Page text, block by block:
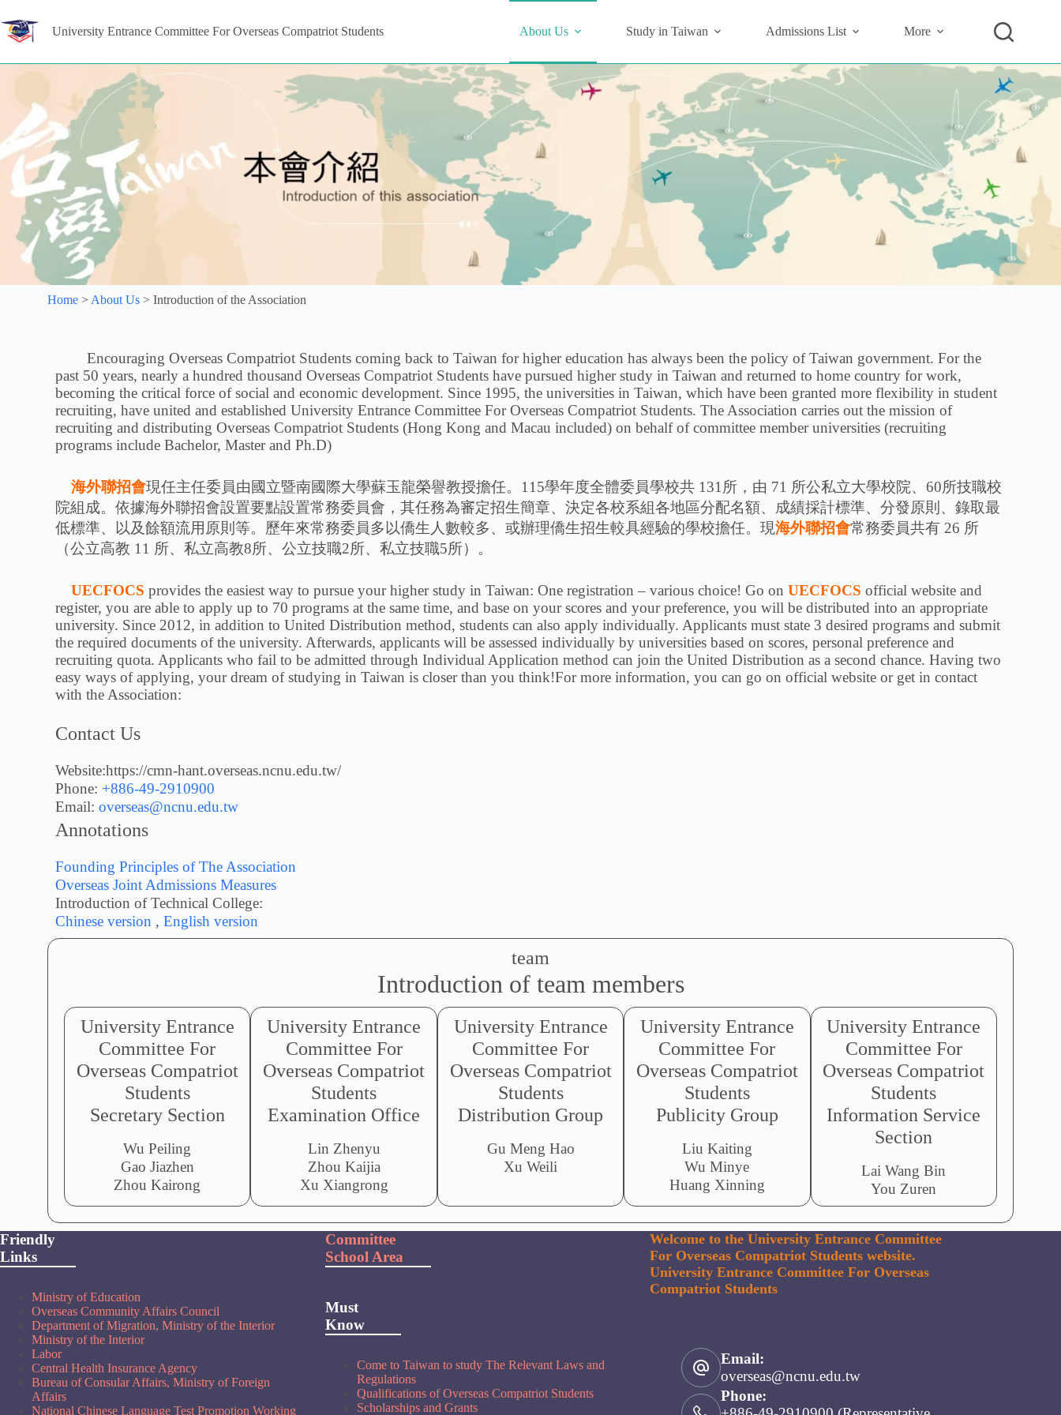
University Entrance Committee For Overseas Compatriot Students About Us Study in Taiwan Admissions List More
Home > About Us >Introduction of the Association
Encouraging Overseas Compatriot Students coming back to Taiwan for higher education has always been the policy of Taiwan government. For the
past 50 years, nearly a hundred thousand Overseas Compatriot Students have pursued higher study in Taiwan and returned to home country for work,
becoming the critical force of social and economic development. Since 1995, the universities in Taiwan, which have been granted more flexibility in student
recruiting, have united and established University Entrance Committee For Overseas Compatriot Students. The Association carries out the mission of
recruiting and distributing Overseas Compatriot Students (Hong Kong and Macau included) on behalf of committee member universities (recruiting
programs include Bachelor, Master and Ph.D)
海外聯招會現任主任委員由國立暨南國際大學蘇玉龍榮譽教授擔任。115學年度全體委員學校共 131所，由 71 所公私立大學校院、60所技職校
院組成。依據海外聯招會設置要點設置常務委員會，其任務為審定招生簡章、決定各校系組各地區分配名額、成績採計標準、分發原則、錄取最
低標準、以及餘額流用原則等。歷年來常務委員多以僑生人數較多、或辦理僑生招生較具經驗的學校擔任。現海外聯招會常務委員共有 26 所
（公立高教 11 所、私立高教8所、公立技職2所、私立技職5所）。
UECFOCS provides the easiest way to pursue your higher study in Taiwan: One registration – various choice! Go onUECFOCS official website and
register, you are able to apply up to 70 programs at the same time, and base on your scores and your preference, you will be distributed into an appropriate
university. Since 2012, in addition to United Distribution method, students can also apply individually. Applicants must state 3 desired programs and submit
the required documents of the university. Afterwards, applicants will be assessed individually by universities based on scores, personal preference and
recruiting quota. Applicants who fail to be admitted through Individual Application method can join the United Distribution as a second chance. Having two
easy ways of applying, your dream of studying in Taiwan is closer than you think!For more information, you can go on official website or get in contact
with the Association:
Contact Us
Website:https://cmn-hant.overseas.ncnu.edu.tw/
Phone: +886-49-2910900
Email:overseas@ncnu.edu.tw
Annotations
Founding Principles of The Association
Overseas Joint Admissions Measures
Introduction of Technical College:
Chinese version ,English version
team
Introduction of team members
University Entrance
Committee For
Overseas Compatriot
Students
Secretary Section
Wu Peiling
Gao Jiazhen
Zhou Kairong
University Entrance
Committee For
Overseas Compatriot
Students
Examination Office
Lin Zhenyu
Zhou Kaijia
Xu Xiangrong
University Entrance
Committee For
Overseas Compatriot
Students
Distribution Group
Gu Meng Hao
Xu Weili
University Entrance
Committee For
Overseas Compatriot
Students
Publicity Group
Liu Kaiting
Wu Minye
Huang Xinning
University Entrance
Committee For
Overseas Compatriot
Students
Information Service
Section
Lai Wang Bin
You Zuren
Friendly
Links
Ministry of Education
Overseas Community Affairs Council
Department of Migration, Ministry of the Interior
Ministry of the Interior
Labor
Central Health Insurance Agency
Bureau of Consular Affairs, Ministry of Foreign
Affairs
National Chinese Language Test Promotion Working
Committee
School Area
Must
Know
Come to Taiwan to study The Relevant Laws and
Regulations
Qualifications of Overseas Compatriot Students
Scholarships and Grants
Welcome to the University Entrance Committee
For Overseas Compatriot Students website.
University Entrance Committee For Overseas
Compatriot Students
Email:
overseas@ncnu.edu.tw
Phone: